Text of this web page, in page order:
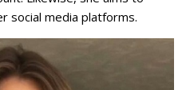
social media platforms.